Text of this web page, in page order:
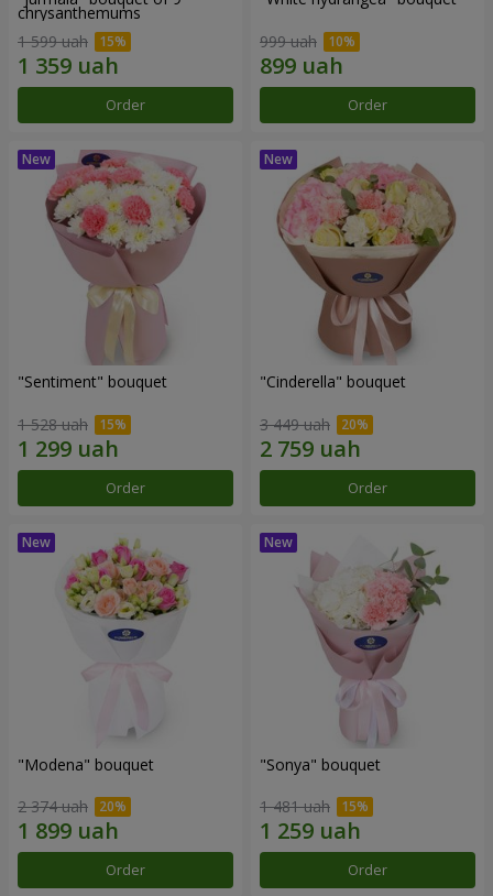
chrysanthemums
1 599 uah
Order
999 uah
Order
"Sentiment" bouquet
1 528 uah
Order
"Cinderella" bouquet
3 449 uah
Order
"Modena" bouquet
2 374 uah
Order
"Sonya" bouquet
1 481 uah
Order